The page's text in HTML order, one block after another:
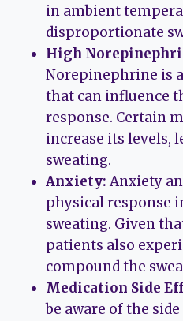
in ambient
disproportionate
High
Norepinephrine is
that can influence
response. Certain
increase its levels,
sweating.
Anxiety:Anxiety
physical response
sweating. Given
patients also
compound the
Medication Side
be aware of the